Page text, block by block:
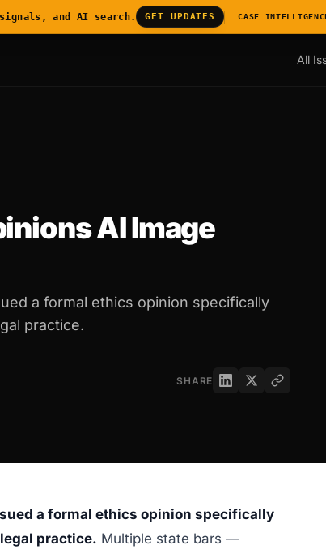
All
AI Image
a formal ethics opinion specifically
practice.
SHARE
a formal ethics opinion specifically
practice. Multiple state bars —
and AI search. GET UPDATES CASE